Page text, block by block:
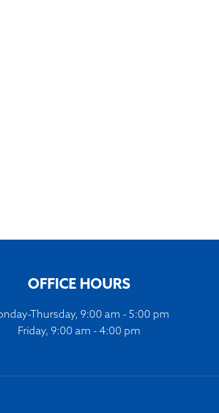
OFFICE HOURS
Thursday, 9:00 am - 5:00 pm
Friday, 9:00 am - 4:00 pm